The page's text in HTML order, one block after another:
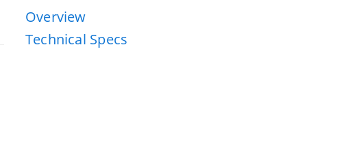
Overview
Technical Specs